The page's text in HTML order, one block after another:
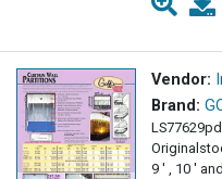
Vendor:
Brand:
9 ' , 10 '